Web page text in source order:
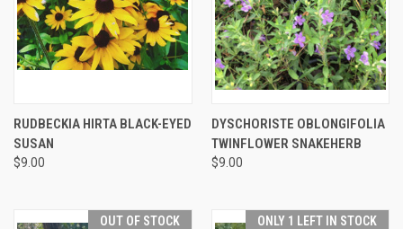
RUDBECKIA HIRTA BLACK-EYED
SUSAN
$9.00
DYSCHORISTE OBLONGIFOLIA
TWINFLOWER SNAKEHERB
$9.00
OUT OF STOCK ONLY 1 LEFT IN STOCK